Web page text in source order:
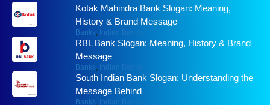
Kotak Mahindra Bank Slogan: Meaning,
History & Brand Message
Banks, Indian Banks
RBL Bank Slogan: Meaning, History & Brand
Message
Banks, Indian Banks
South Indian Bank Slogan: Understanding the
Message Behind
Banks, Indian Banks